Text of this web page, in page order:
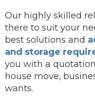
Our highly skilled
there to suit your
best solutions and
and storage
you with a
house move,
wants.